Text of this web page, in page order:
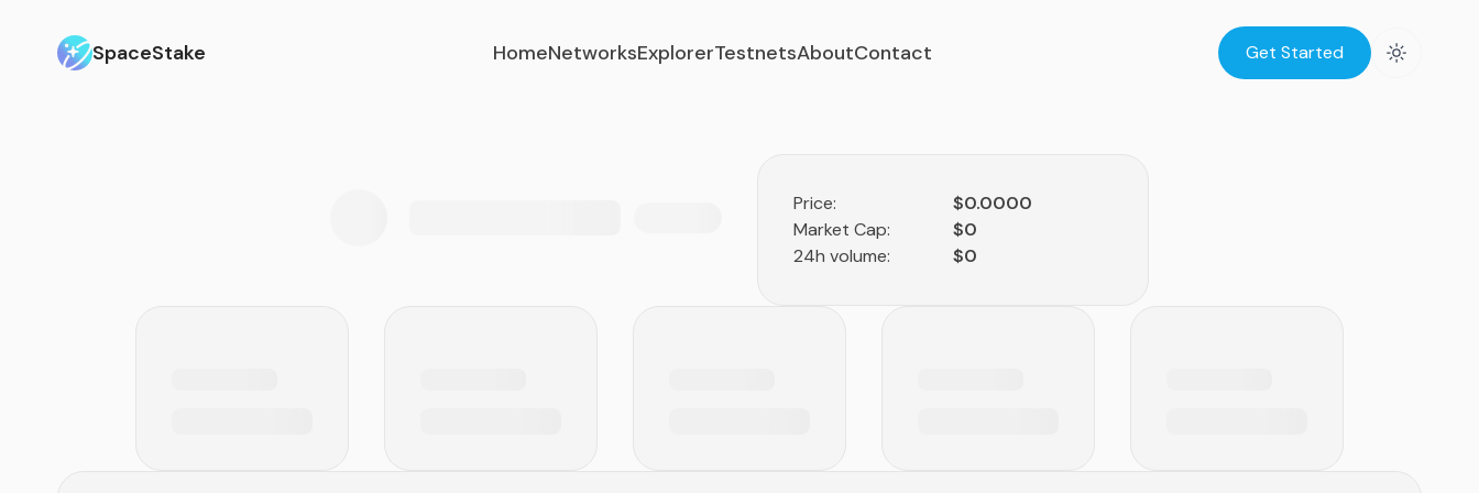
SpaceStake HomeNetworksExplorerTestnetsAboutContact Get Started
Price:
$0.0000
Market Cap:
$0
24h volume:
$0